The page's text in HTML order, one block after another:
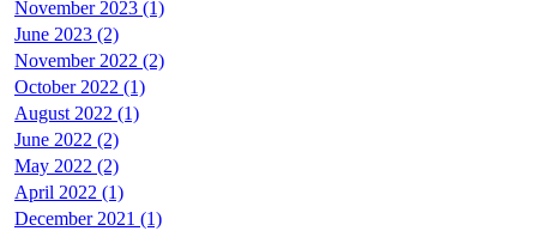
November 2023 (1)
June 2023 (2)
November 2022 (2)
October 2022 (1)
August 2022 (1)
June 2022 (2)
May 2022 (2)
April 2022 (1)
December 2021 (1)